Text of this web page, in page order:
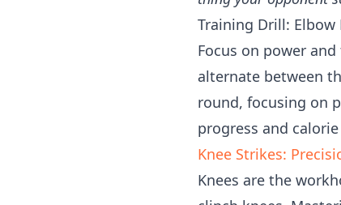
Training Drill: Elbow
Focus on power
alternate between
round, focusing on
progress and
Knee Strikes:
Knees are the